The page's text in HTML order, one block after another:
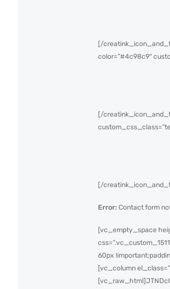
[/
color=”#4c98c9″
[/
[/
Error: Contact form
[vc_empty_space
60px
[vc_column